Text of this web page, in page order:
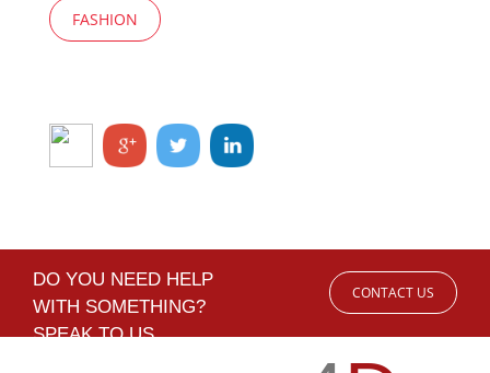
FASHION
DO YOU NEED HELP
WITH SOMETHING?
SPEAK TO US
CONTACT US